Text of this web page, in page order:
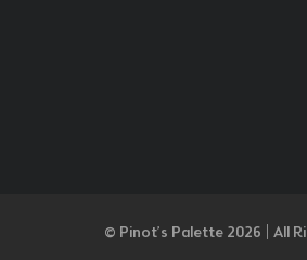
© Pinot’s Palette 2026 | All